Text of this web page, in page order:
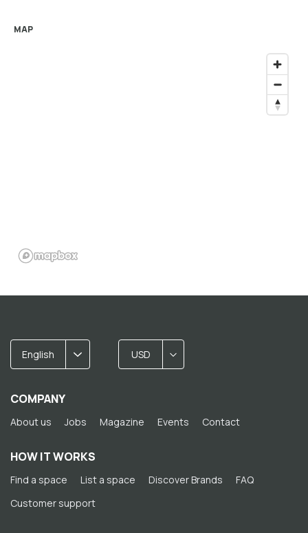
MAP
English USD
COMPANY
About us Jobs Magazine Events Contact
HOW IT WORKS
Find a space List a space Discover Brands
FAQ
Customer support